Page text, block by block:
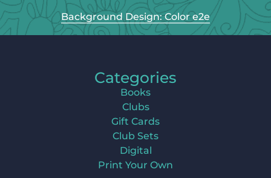
Background Design: Color e2e
Categories
Books
Clubs
Gift Cards
Club Sets
Digital
Print Your Own